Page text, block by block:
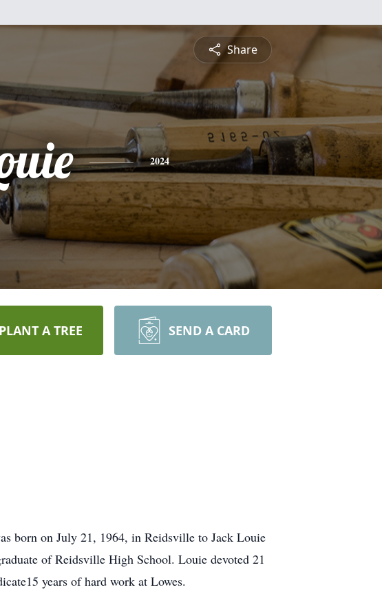
Share
2024
PLANT A TREE SEND A CARD
born on July 21, 1964, in Reidsville to Jack Louie
of Reidsville High School. Louie devoted 21
years of hard work at Lowes.